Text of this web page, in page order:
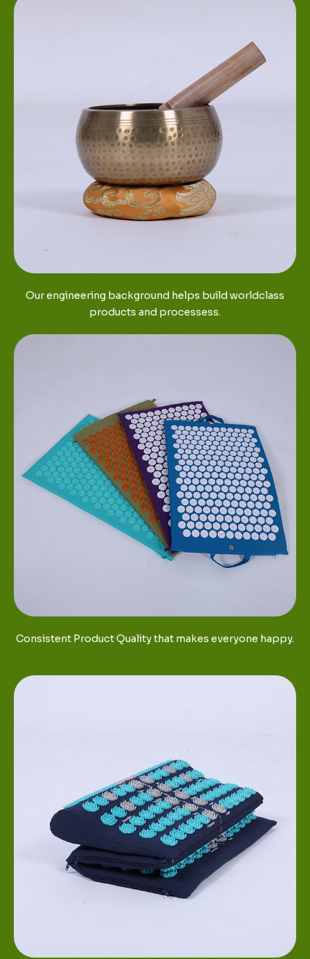
Our engineering background helps build worldclass
products and processess.
Consistent Product Quality that makes everyone happy.